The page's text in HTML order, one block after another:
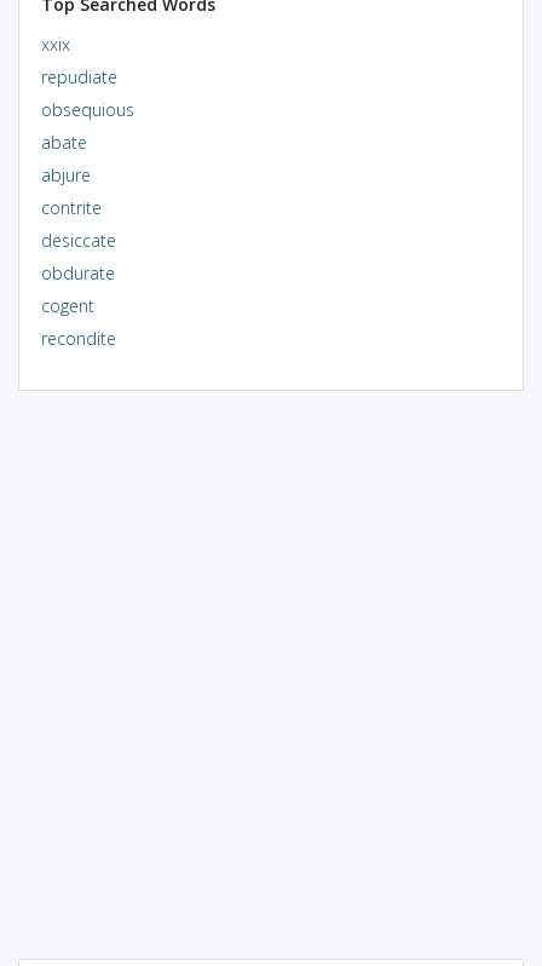
xxix
repudiate
obsequious
abate
abjure
contrite
desiccate
obdurate
cogent
recondite